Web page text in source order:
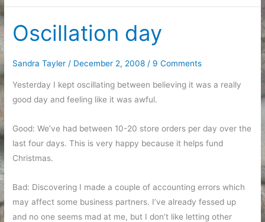
reminder
Oscillation day
Sandra Tayler/ December 2, 2008/ 9 Comments
Yesterday I kept oscillating between believing it was a really
good day and feeling like it was awful.
Good: We’ve had between 10-20 store orders per day over the
last four days. This is very happy because it helps fund
Christmas.
Bad: Discovering I made a couple of accounting errors which
may affect some business partners. I’ve already fessed up
and no one seems mad at me, but I don’t like letting other